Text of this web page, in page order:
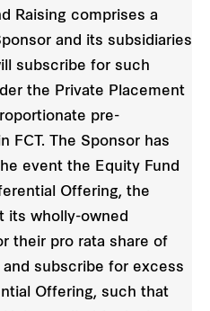
Raising comprises a
and its subsidiaries
subscribe for such
the Private Placement
pre-
FCT. The Sponsor has
event the Equity Fund
Offering, the
its wholly-owned
their pro rata share of
subscribe for excess
Offering, such that